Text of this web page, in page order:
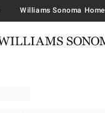
Williams Sonoma Home